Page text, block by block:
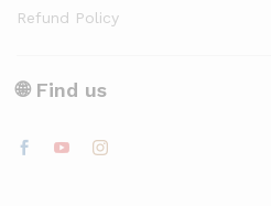
Refund Policy
🌐 Find us